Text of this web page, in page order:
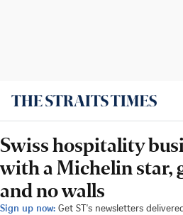
Swiss hospitality
with a Michelin star,
and no walls
Sign up now: Get ST's newsletters